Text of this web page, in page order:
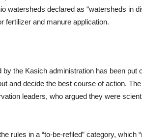
watersheds declared as “watersheds in
fertilizer and manure application.
the Kasich administration has been put
and decide the best course of action.
leaders, who argued they were
rules in a “to-be-refiled” category, which